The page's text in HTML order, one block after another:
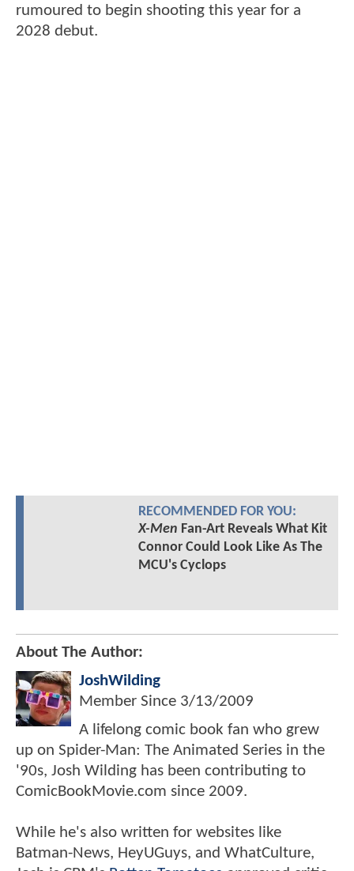
rumoured to begin shooting this year for a
2028 debut.
RECOMMENDED FOR YOU:
X-Men Fan-Art Reveals What Kit
Connor Could Look Like As The
MCU's Cyclops
About The Author:
JoshWilding
Member Since 3/13/2009
A lifelong comic book fan who grew
up on Spider-Man: The Animated Series in the
'90s, Josh Wilding has been contributing to
ComicBookMovie.com since 2009.
While he's also written for websites like
Batman-News, HeyUGuys, and WhatCulture,